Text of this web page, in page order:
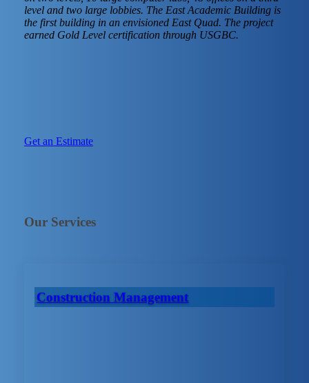
level and two large lobbies. The East Academic Building is
the first building in an envisioned East Quad. The project
earned Gold Level certification through USGBC.
Get an Estimate
Our Services
Construction Management